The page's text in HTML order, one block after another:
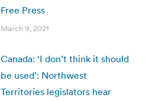
Free Press
March 9, 2021
Canada: ‘I don’t think it should
be used’: Northwest
Territories legislators hear